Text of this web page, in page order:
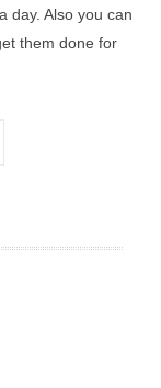
day. Also you can
them done for